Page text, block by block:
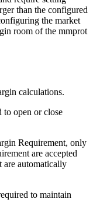
than the configured
the market
room of the mmprot
calculations.
open or close
Requirement, only
are accepted
are automatically
to maintain